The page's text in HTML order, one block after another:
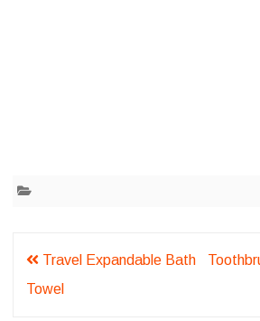
Post
navigation
Travel Expandable Bath
Towel